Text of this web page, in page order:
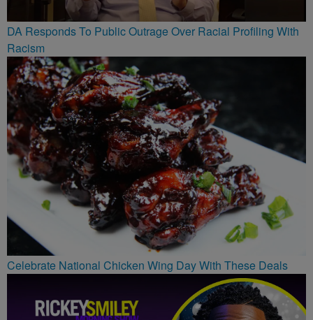
DA Responds To Public Outrage Over Racial Profiling With
Racism
Celebrate National Chicken Wing Day With These Deals